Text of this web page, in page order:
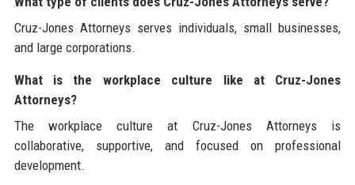
Cruz-Jones Attorneys serves individuals, small businesses,
and large corporations.
What is the workplace culture like at Cruz-Jones
Attorneys?
The workplace culture at Cruz-Jones Attorneys is
collaborative, supportive, and focused on professional
development.